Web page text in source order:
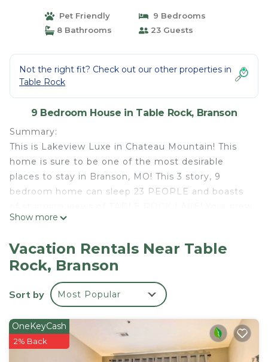
Pet Friendly
9 Bedrooms
8 Bathrooms
23 Guests
Not the right fit? Check out our other properties in
Table Rock
9 Bedroom House in Table Rock, Branson
Summary:
This is Lakeview Luxe in Chateau Mountain! This
home is sure to be one of the most desirable
places to stay in Branson, MO! This 3 story, 9
bedroom home can sleep 23 PEOPLE and boasts
will love all the features provided in this spacious
the back deck, your own PRIVATE HOT TUB and
more! Be ready for a vacation full of amazing
memories!
The Space:
LAKE-THEMED decor! Gather around with your
loved ones on the plush leather couches and cozy
up in front of the electric FIREPLACE after a day
Show more
Vacation Rentals Near Table
Rock, Branson
Sort by Most Popular
OneKeyCash
2% Back